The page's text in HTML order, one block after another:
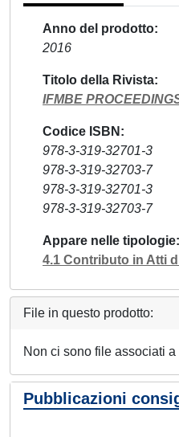
Anno del prodotto
2016
Titolo della Rivista
IFMBE
Codice ISBN
978-3-319-32701-3
978-3-319-32703-7
978-3-319-32701-3
978-3-319-32703-7
Appare nelle tipologie
4.1 Contributo in Atti
File in questo prodotto:
Non ci sono file associati
Pubblicazioni